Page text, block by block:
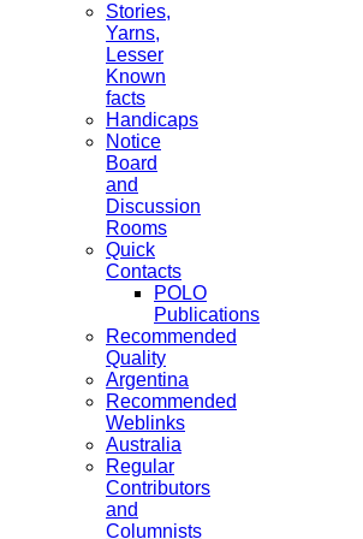
Stories,
Yarns,
Lesser
Known
facts
Handicaps
Notice
Board
and
Discussion
Rooms
Quick
Contacts
POLO
Publications
Recommended
Quality
Argentina
Recommended
Weblinks
Australia
Regular
Contributors
and
Columnists